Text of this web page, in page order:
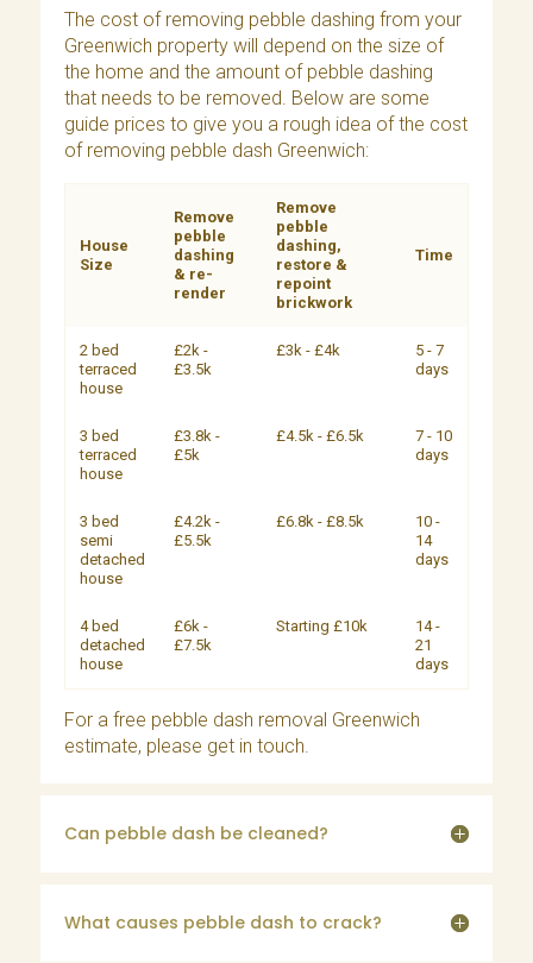
The cost of removing pebble dashing from your
Greenwich property will depend on the size of
the home and the amount of pebble dashing
that needs to be removed. Below are some
guide prices to give you a rough idea of the cost
of removing pebble dash Greenwich:
House
Size
Remove
pebble
dashing
& re-
render
Remove
pebble
dashing,
restore &
repoint
brickwork
Time
2 bed
terraced
house
£2k -
£3.5k
£3k - £4k
5 - 7
days
3 bed
terraced
house
£3.8k -
£5k
£4.5k - £6.5k
7 - 10
days
3 bed
semi
detached
house
£4.2k -
£5.5k
£6.8k - £8.5k
10 -
14
days
4 bed
detached
house
£6k -
£7.5k
Starting £10k
14 -
21
days
For a free pebble dash removal Greenwich
estimate, please get in touch
Can pebble dash be cleaned?
What causes pebble dash to crack?